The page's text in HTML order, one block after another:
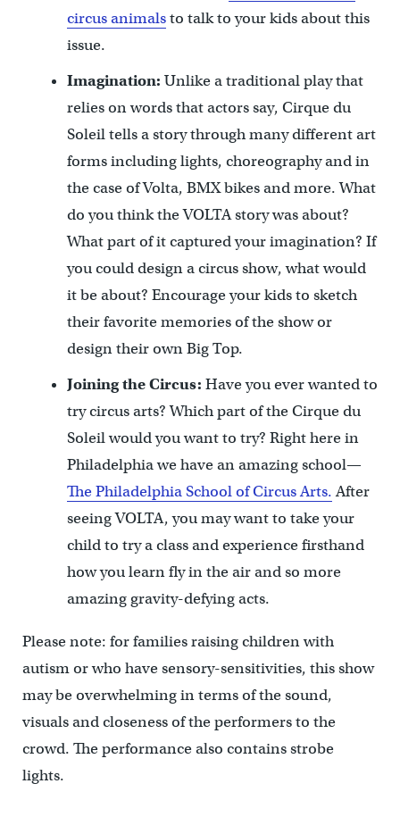
circus animalsto talk to your kids about this
issue.
Imagination: Unlike a traditional play that
relies on words that actors say, Cirque du
Soleil tells a story through many different art
forms including lights, choreography and in
the case of Volta, BMX bikes and more. What
do you think the VOLTA story was about?
What part of it captured your imagination? If
you could design a circus show, what would
it be about? Encourage your kids to sketch
their favorite memories of the show or
design their own Big Top.
Joining the Circus: Have you ever wanted to
try circus arts? Which part of the Cirque du
Soleil would you want to try? Right here in
Philadelphia we have an amazing school—
The Philadelphia School of Circus Arts.After
seeing VOLTA, you may want to take your
child to try a class and experience firsthand
how you learn fly in the air and so more
amazing gravity-defying acts.
Please note: for families raising children with
autism or who have sensory-sensitivities, this show
may be overwhelming in terms of the sound,
visuals and closeness of the performers to the
crowd. The performance also contains strobe
lights.